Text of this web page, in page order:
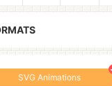
SVG Animations